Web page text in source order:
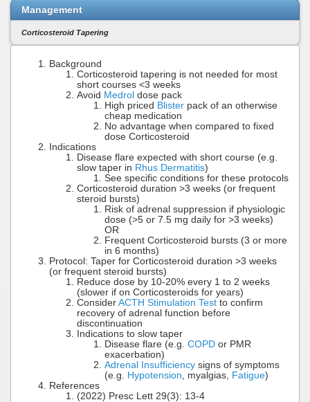
Management
Corticosteroid Tapering
Background
Corticosteroid tapering is not needed for most
short courses <3 weeks
Avoid Medrol dose pack
High priced Blister pack of an otherwise
cheap medication
No advantage when compared to fixed
dose Corticosteroid
Indications
Disease flare expected with short course (e.g.
slow taper in Rhus Dermatitis)
See specific conditions for these protocols
Corticosteroid duration >3 weeks (or frequent
steroid bursts)
Risk of adrenal suppression if physiologic
dose (>5 or 7.5 mg daily for >3 weeks)
OR
Frequent Corticosteroid bursts (3 or more
in 6 months)
Protocol: Taper for Corticosteroid duration >3 weeks
(or frequent steroid bursts)
Reduce dose by 10-20% every 1 to 2 weeks
(slower if on Corticosteroids for years)
Consider ACTH Stimulation Test to confirm
recovery of adrenal function before
discontinuation
Indications to slow taper
Disease flare (e.g. COPD or PMR
exacerbation)
Adrenal Insufficiency signs of symptoms
(e.g.
Hypotension , myalgias, Fatigue)
References
(2022) Presc Lett 29(3): 13-4